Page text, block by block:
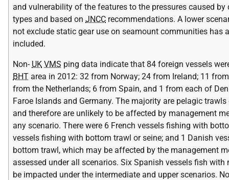
and vulnerability of the features to the pressures caused by
types and based on JNCC recommendations. A lower
not exclude static gear use on seamount communities has
included.
Non- UK VMS ping data indicate that 84 foreign vessels
BHT area in 2012: 32 from Norway; 24 from Ireland; 11
from the Netherlands; 6 from Spain, and 1 from each of
Faroe Islands and Germany. The majority are pelagic trawls
and therefore are unlikely to be affected by management
any scenario. There were 6 French vessels fishing with
vessels fishing with bottom trawl or seine; and 1 Danish
bottom trawl, which may be affected by the management
assessed under all scenarios. Six Spanish vessels fish with
be impacted under the intermediate and upper scenarios.